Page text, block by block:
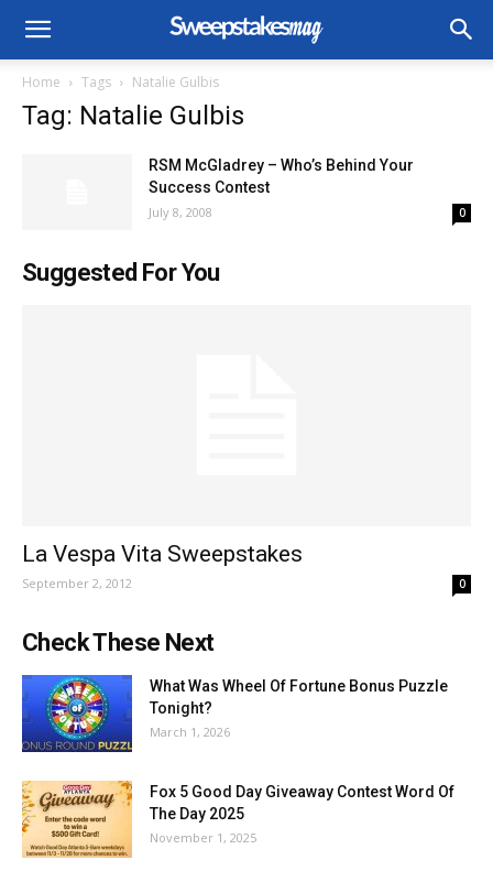
Home Tags Natalie Gulbis
Tag: Natalie Gulbis
RSM McGladrey – Who’s Behind Your
Success Contest
July 8, 2008 0
Suggested For You
La Vespa Vita Sweepstakes
September 2, 2012 0
Check These Next
What Was Wheel Of Fortune Bonus Puzzle
Tonight?
March 1, 2026
Fox 5 Good Day Giveaway Contest Word Of
The Day 2025
November 1, 2025